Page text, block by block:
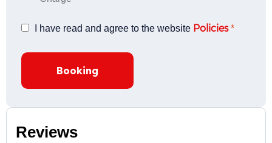
I have read and agree to the website Policies*
Booking
Reviews